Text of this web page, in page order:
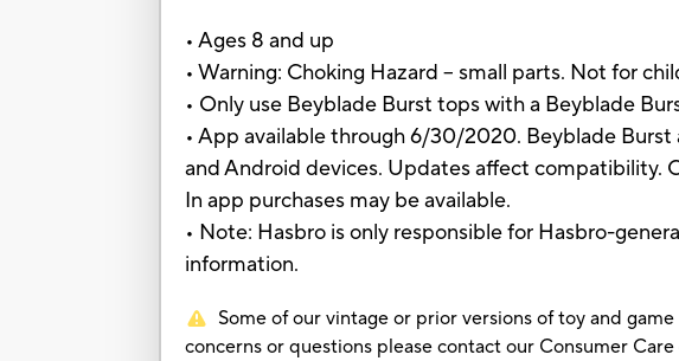
• Ages 8 and up
• Warning: Choking Hazard -- small parts. Not for
• Only use Beyblade Burst tops with a Beyblade
• App available through 6/30/2020. Beyblade
and Android devices. Updates affect compatibility.
In app purchases may be available.
• Note: Hasbro is only responsible for Hasbro-
information.
Some of our vintage or prior versions of toy and
concerns or questions please contact our Consumer